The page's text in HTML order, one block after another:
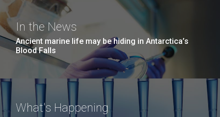
In the News
Ancient marine life may be hiding in Antarctica’s
Blood Falls
What's Happening